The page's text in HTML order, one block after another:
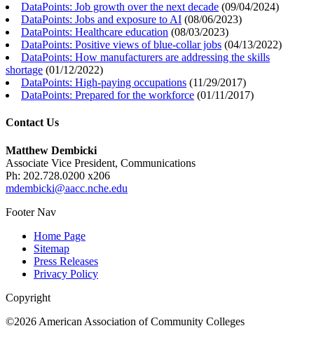
DataPoints: Job growth over the next decade (09/04/2024)
DataPoints: Jobs and exposure to AI (08/06/2023)
DataPoints: Healthcare education (08/03/2023)
DataPoints: Positive views of blue-collar jobs (04/13/2022)
DataPoints: How manufacturers are addressing the skills
shortage (01/12/2022)
DataPoints: High-paying occupations (11/29/2017)
DataPoints: Prepared for the workforce (01/11/2017)
Contact Us
Matthew Dembicki
Associate Vice President, Communications
Ph: 202.728.0200 x206
mdembicki@aacc.nche.edu
Footer Nav
Home Page
Sitemap
Press Releases
Privacy Policy
Copyright
©2026 American Association of Community Colleges